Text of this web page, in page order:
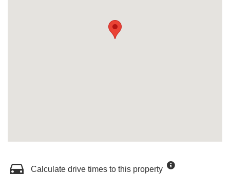
Calculate drive times to this property